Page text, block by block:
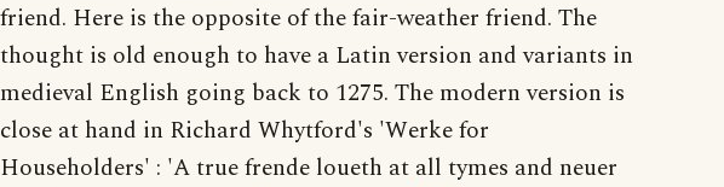
friend. Here is the opposite of the fair-weather friend. The
thought is old enough to have a Latin version and variants in
medieval English going back to 1275. The modern version is
close at hand in Richard Whytford's 'Werke for
Householders' : 'A true frende loueth at all tymes and neuer